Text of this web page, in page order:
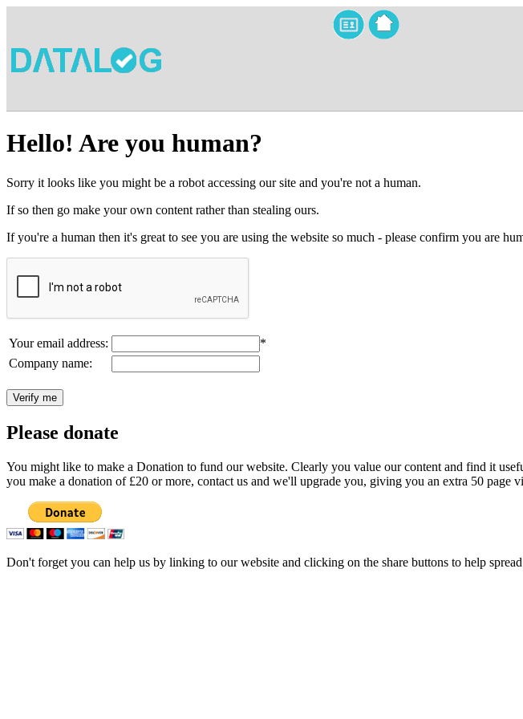
Hello! Are you human?
Sorry it looks like you might be a robot accessing our site and you're not a human.
If so then go make your own content rather than stealing ours.
If you're a human then it's great to see you are using the website so much - please confirm you are
Your email address:
*
Company name:
Please donate
You might like to make a Donation to fund our website. Clearly you value our content and find it
you make a donation of £20 or more, contact us and we'll upgrade you, giving you an extra 50 page
Don't forget you can help us by linking to our website and clicking on the share buttons to help